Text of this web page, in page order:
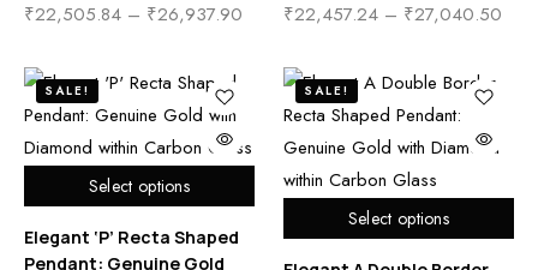
₹22,505.84 – ₹26,937.90 ₹22,457.24 – ₹27,040.50
Select options
SALE!
Elegant ‘P’ Recta Shaped
Pendant: Genuine Gold
Select options
SALE!